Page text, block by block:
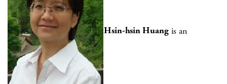
Hsin-hsin Huangis an